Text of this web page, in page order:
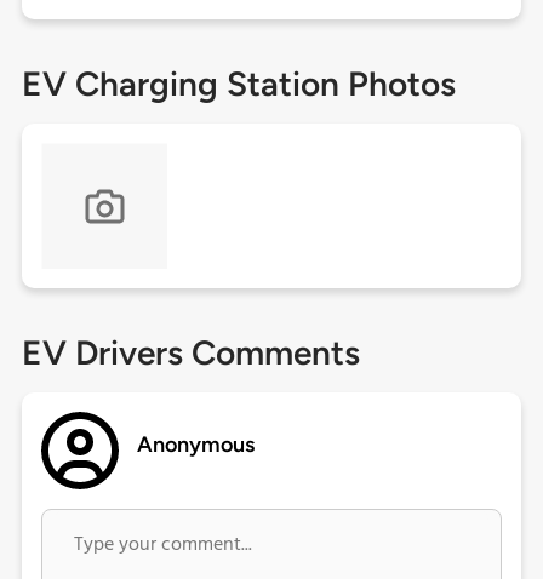
EV Charging Station Photos
EV Drivers Comments
Anonymous